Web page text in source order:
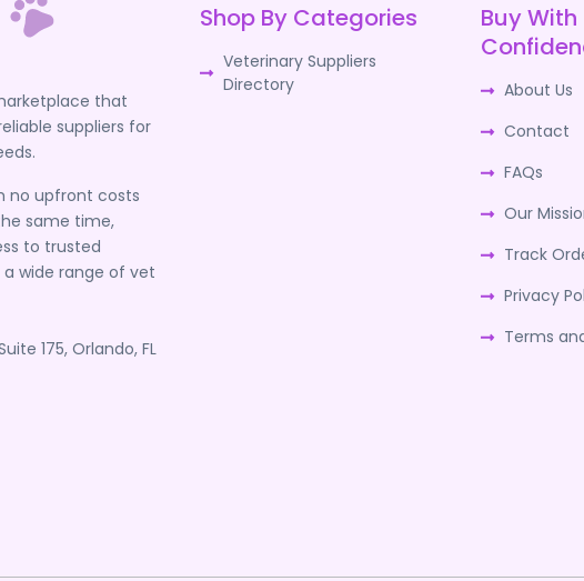
that
suppliers for
no upfront costs
same time,
to trusted
a wide range of vet
175, Orlando, FL
Shop By Categories
Veterinary Suppliers
Directory
Buy With
About Us
Contact
FAQs
Our
Track
Privacy
Terms